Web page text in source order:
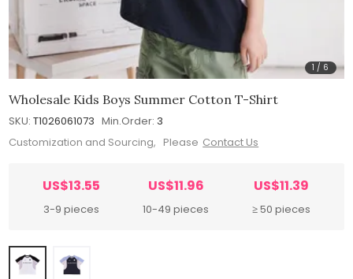
1 / 6
Wholesale Kids Boys Summer Cotton T-Shirt
SKU: T1026061073 Min.Order: 3
Customization and Sourcing, Please Contact Us
US$13.55
3-9 pieces
US$11.96
10-49 pieces
US$11.39
≥ 50 pieces